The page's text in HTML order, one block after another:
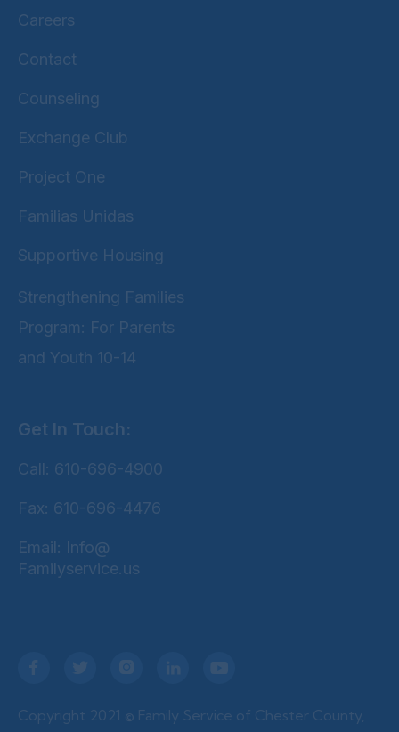
Careers
Contact
Counseling
Exchange Club
Project One
Familias Unidas
Supportive Housing
Strengthening Families
Program: For Parents
and Youth 10-14
Get In Touch:
Call: 610-696-4900
Fax: 610-696-4476
Email: Info@
Familyservice.us
Copyright 2021 © Family Service of Chester County,